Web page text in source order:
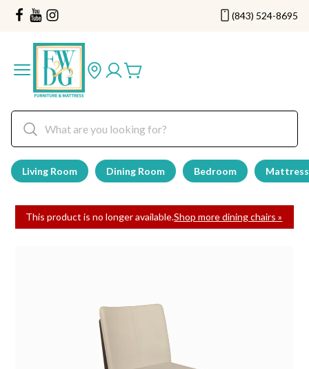
(843) 524-8695
Living Room Dining Room Bedroom
This product is no longer available.Shop more dining chairs »